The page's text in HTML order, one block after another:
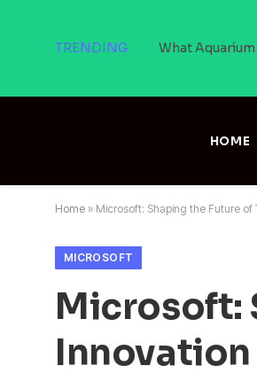
TRENDING What
HOME
Home » Microsoft: Shaping the Future
MICROSOFT
Microsoft:
Innovation